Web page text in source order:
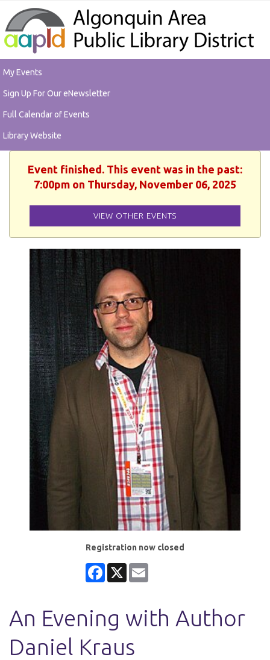
My Events
Sign Up For Our eNewsletter
Full Calendar of Events
Library Website
Event finished. This event was in the past:
7:00pm on Thursday, November 06, 2025
VIEW OTHER EVENTS
Registration now closed
Facebook
X
An Evening with Author
Daniel Kraus